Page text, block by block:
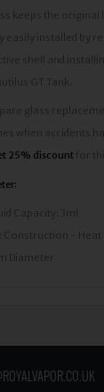
keeps the
easily installed by
shell and
GT Tank.
glass
when accidents
25% discount for
Capacity: 3ml
Construction - Heat
Diameter